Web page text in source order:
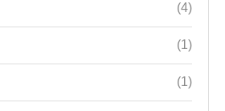
(4)
(1)
(1)